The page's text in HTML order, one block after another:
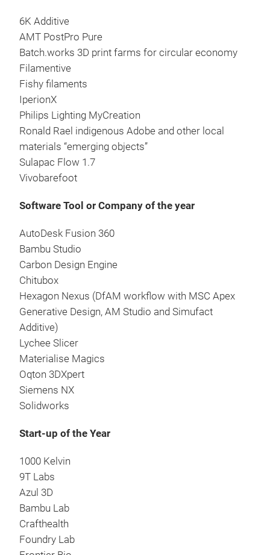
6K Additive
AMT PostPro Pure
Batch.works 3D print farms for circular economy
Filamentive
Fishy filaments
IperionX
Philips Lighting MyCreation
Ronald Rael indigenous Adobe and other local
materials “emerging objects”
Sulapac Flow 1.7
Vivobarefoot
Software Tool or Company of the year
AutoDesk Fusion 360
Bambu Studio
Carbon Design Engine
Chitubox
Hexagon Nexus (DfAM workflow with MSC Apex
Generative Design, AM Studio and Simufact
Additive)
Lychee Slicer
Materialise Magics
Oqton 3DXpert
Siemens NX
Solidworks
Start-up of the Year
1000 Kelvin
9T Labs
Azul 3D
Bambu Lab
Crafthealth
Foundry Lab